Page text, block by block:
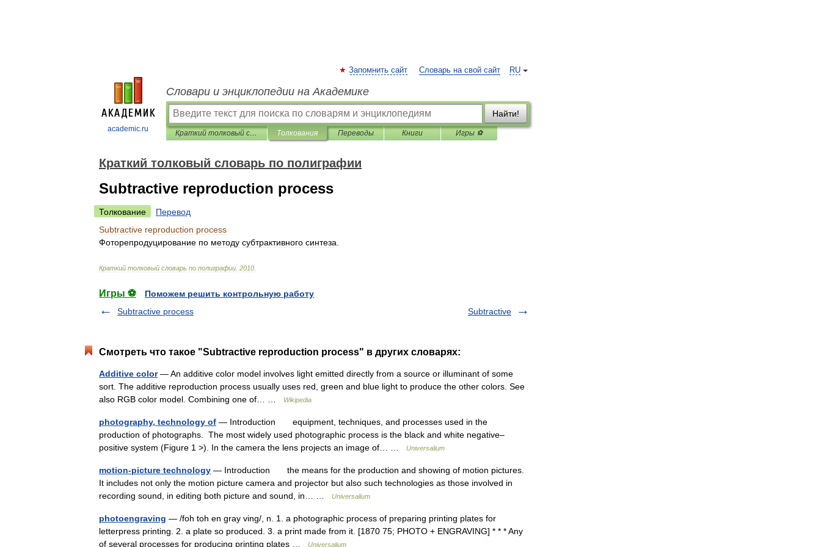
academic.ru
RU
Запомнить сайт Словарь на свой сайт
Словари и энциклопедии на Академике
Найти!
Краткий толковый словарь по полиграфии Толкования Переводы Книги Игры ⚽
Краткий толковый словарь по полиграфии
Subtractive reproduction process
Толкование
Перевод
Subtractive reproduction process
Фоторепродуцирование по методу субтрактивного синтеза
Краткий толковый словарь по полиграфии 2010
Игры ⚽
Поможем решить контрольную работу
Subtractive process
Subtractive
Смотреть что такое "Subtractive reproduction process" в других словарях:
Additive color— An additive color model involves light emitted directly from a source or illuminant of some
sort. The additive reproduction process usually uses red, green and blue light to produce the other colors. See
also RGB color model. Combining one of… …
Wikipedia
photography, technology of — Introduction equipment, techniques, and processes used in the
production of photographs. The most widely used photographic process is the black and white negative–
positive system (Figure 1 >). In the camera the lens projects an image of… …
Universalium
motion-picture technology — Introduction the means for the production and showing of motion pictures.
It includes not only the motion picture camera and projector but also such technologies as those involved in
recording sound, in editing both picture and sound, in… …
Universalium
photoengraving — /foh toh en gray ving/, n. 1. a photographic process of preparing printing plates for
letterpress printing. 2. a plate so produced. 3. a print made from it. [1870 75; PHOTO + ENGRAVING] * * * Any
of several processes for producing printing plates …
Universalium